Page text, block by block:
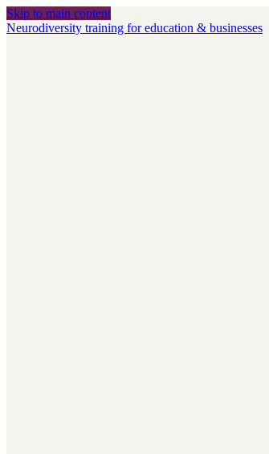
Skip to main content
Neurodiversity training for education & businesses